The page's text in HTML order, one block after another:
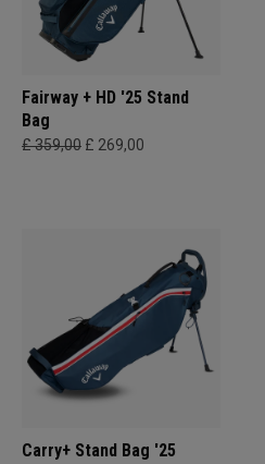
Fairway + HD '25 Stand
Bag
£ 359,00 £ 269,00
Carry+ Stand Bag '25